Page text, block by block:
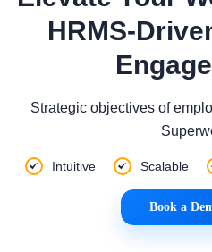
HRMS-
Strategic objectives of
Intuitive Scalable
Book a